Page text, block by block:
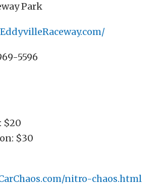
Park
5596
$20
$30
nitro-chaos.html